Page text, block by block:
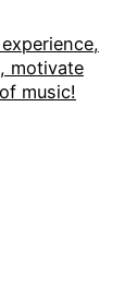
motivate
music!